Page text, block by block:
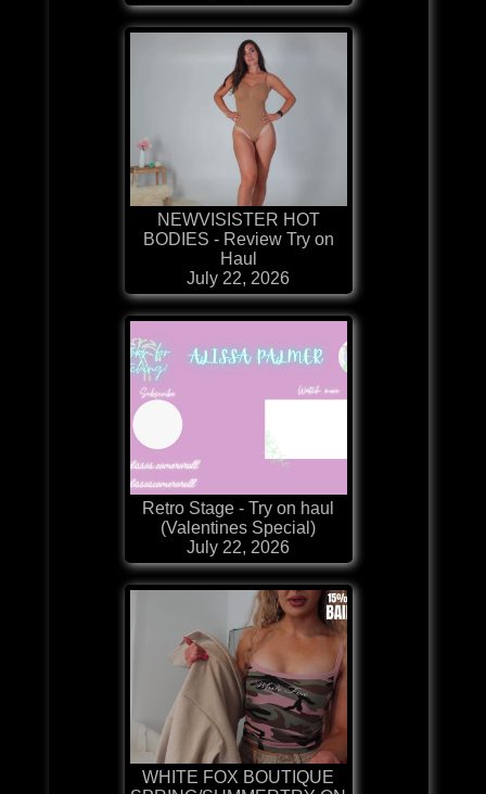
NEWVISISTER HOT
BODIES - Review Try on
Haul
July 22, 2026
Retro Stage - Try on haul
(Valentines Special)
July 22, 2026
WHITE FOX BOUTIQUE